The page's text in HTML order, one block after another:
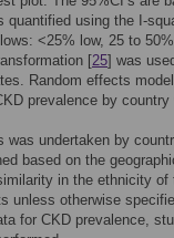
quantified using the I-
<25% low, 25 to
[25] was
Random effects
prevalence by country
was undertaken by
based on the
in the ethnicity
unless otherwise
for CKD prevalence,